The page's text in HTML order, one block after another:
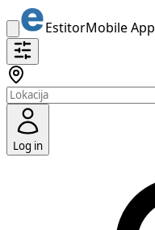
EstitorMobile App
Log in